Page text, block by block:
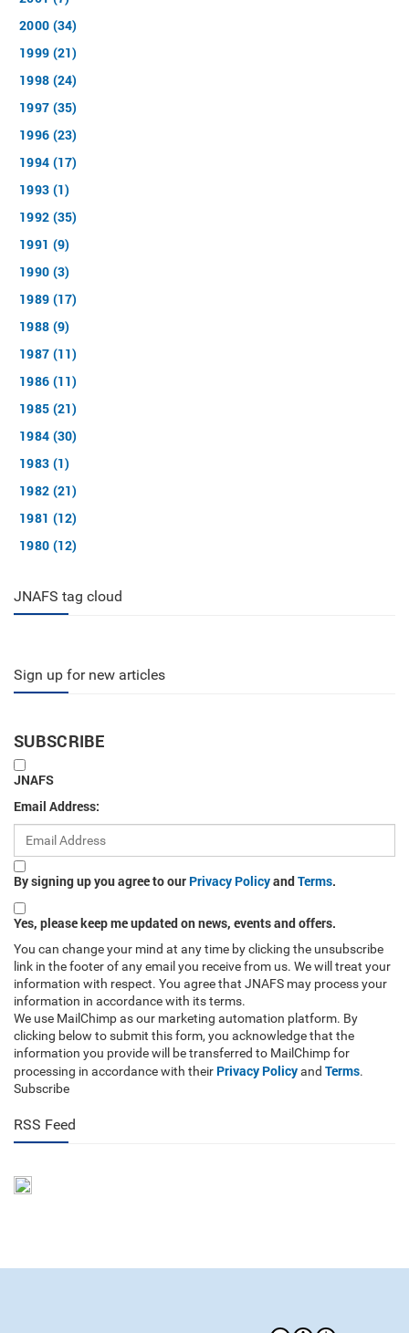
2000 (34)
1999 (21)
1998 (24)
1997 (35)
1996 (23)
1994 (17)
1993 (1)
1992 (35)
1991 (9)
1990 (3)
1989 (17)
1988 (9)
1987 (11)
1986 (11)
1985 (21)
1984 (30)
1983 (1)
1982 (21)
1981 (12)
1980 (12)
JNAFS tag cloud
Sign up for new articles
SUBSCRIBE
JNAFS
Email Address:
By signing up you agree to our Privacy PolicyandTerms.
Yes, please keep me updated on news, events and offers.
You can change your mind at any time by clicking the unsubscribe
link in the footer of any email you receive from us. We will treat your
information with respect. You agree that JNAFS may process your
information in accordance with its terms.
We use MailChimp as our marketing automation platform. By
clicking below to submit this form, you acknowledge that the
information you provide will be transferred to MailChimp for
processing in accordance with their Privacy Policyand Terms.
Subscribe
RSS Feed